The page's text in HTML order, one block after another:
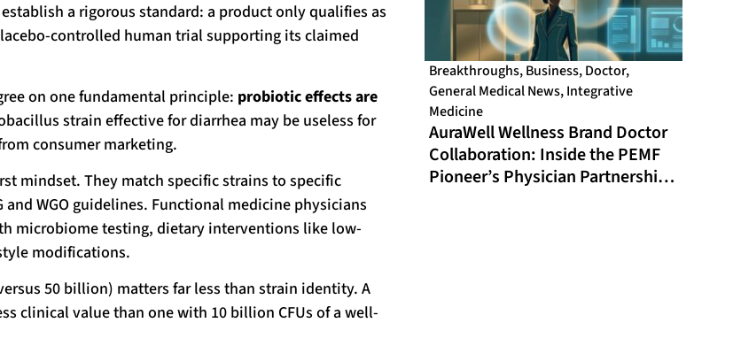
establish a rigorous standard: a product only qualifies as
controlled human trial supporting its claimed
on one fundamental principle: probiotic effects are
strain effective for diarrhea may be useless for
consumer marketing.
mindset. They match specific strains to specific
WGO guidelines. Functional medicine physicians
microbiome testing, dietary interventions like low-
modifications.
50 billion) matters far less than strain identity. A
clinical value than one with 10 billion CFUs of a well-
Breakthroughs,Business,Doctor,
General Medical News,Integrative
Medicine
AuraWell Wellness Brand Doctor
Collaboration: Inside the PEMF
Pioneer’s Physician Partnership